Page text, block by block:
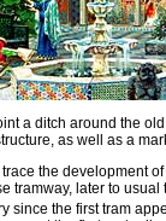
a ditch around the
as well as a
trace the development
tramway, later to
since the first tram